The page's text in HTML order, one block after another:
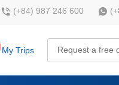
(+84) 987 246 600
My Trips Request a free